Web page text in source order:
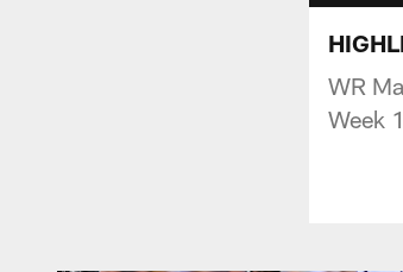
WR
Week